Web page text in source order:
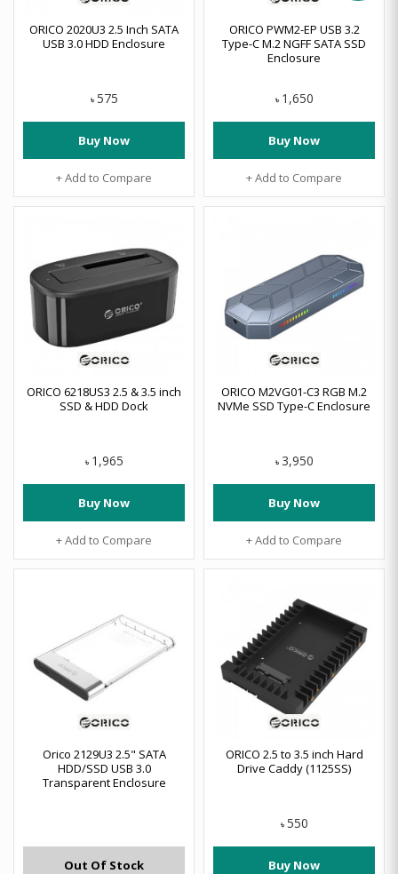
ORICO 2020U3 2.5 Inch SATA
USB 3.0 HDD Enclosure
৳ 575
Buy Now
+ Add to Compare
ORICO PWM2-EP USB 3.2
Type-C M.2 NGFF SATA SSD
Enclosure
৳ 1,650
Buy Now
+ Add to Compare
ORICO 6218US3 2.5 & 3.5 inch
SSD & HDD Dock
৳ 1,965
Buy Now
+ Add to Compare
ORICO M2VG01-C3 RGB M.2
NVMe SSD Type-C Enclosure
৳ 3,950
Buy Now
+ Add to Compare
Orico 2129U3 2.5" SATA
HDD/SSD USB 3.0
Transparent Enclosure
Out Of Stock
ORICO 2.5 to 3.5 inch Hard
Drive Caddy (1125SS)
৳ 550
Buy Now